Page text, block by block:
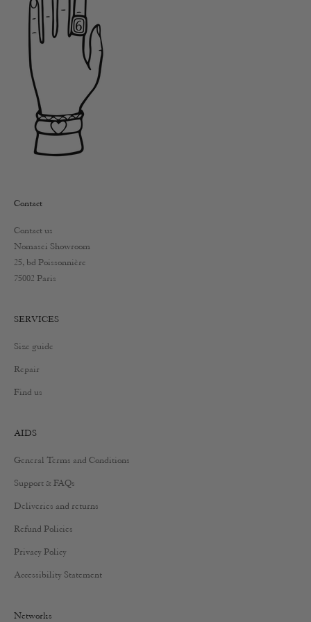
Contact
Contact us
Nomasei Showroom
25, bd Poissonnière
75002 Paris
SERVICES
Size guide
Repair
Find us
AIDS
General Terms and Conditions
Support & FAQs
Deliveries and returns
Refund Policies
Privacy Policy
Accessibility Statement
Networks